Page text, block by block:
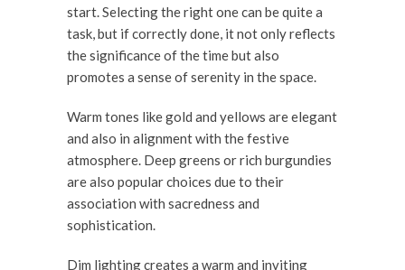
start. Selecting the right one can be quite a
task, but if correctly done, it not only reflects
the significance of the time but also
promotes a sense of serenity in the space.
Warm tones like gold and yellows are elegant
and also in alignment with the festive
atmosphere. Deep greens or rich burgundies
are also popular choices due to their
association with sacredness and
sophistication.
Dim lighting creates a warm and inviting